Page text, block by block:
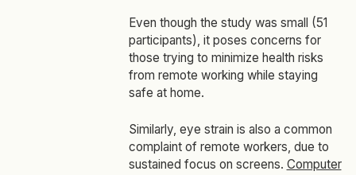
Even though the study was small (51
participants), it poses concerns for
those trying to minimize health risks
from remote working while staying
safe at home.
Similarly, eye strain is also a common
complaint of remote workers, due to
sustained focus on screens. Computer